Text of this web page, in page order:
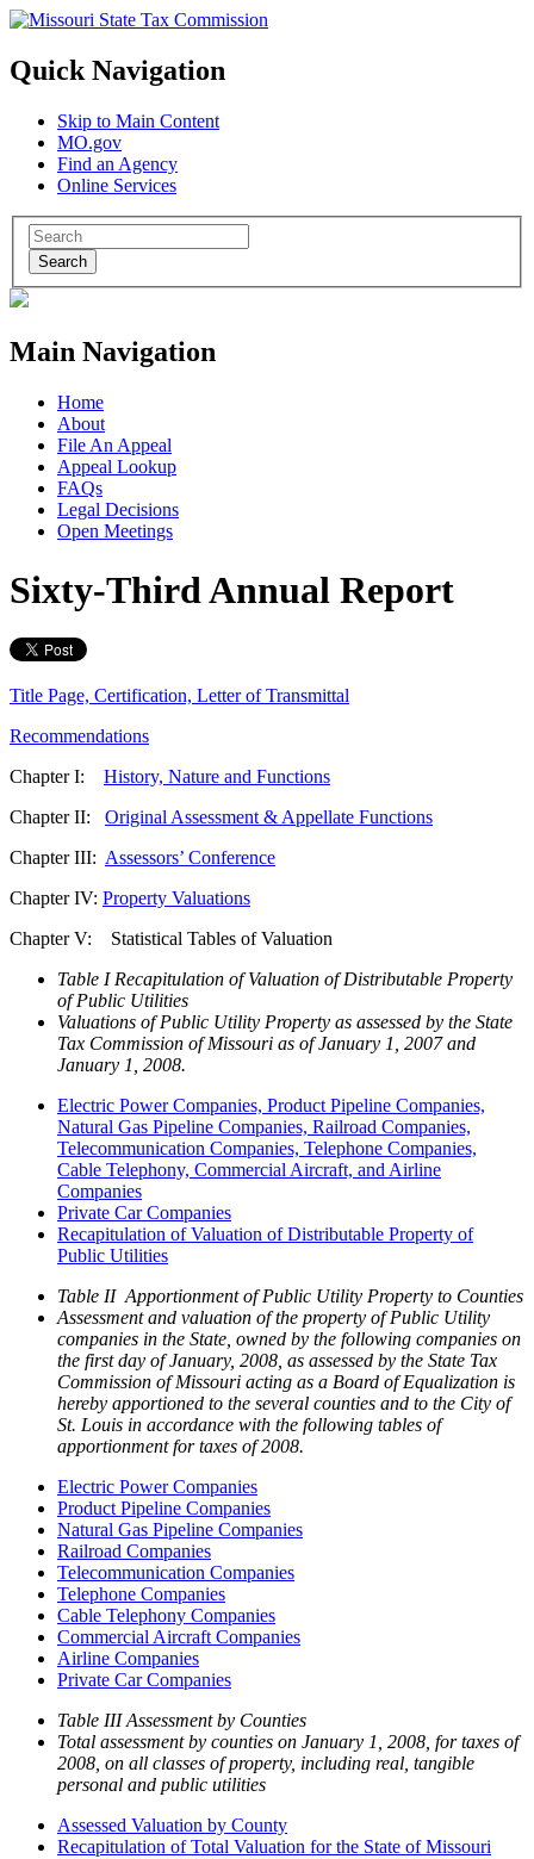
Quick Navigation
Skip to Main Content
MO.gov
Find an Agency
Online Services
Search
Main Navigation
Home
About
File An Appeal
Appeal Lookup
FAQs
Legal Decisions
Open Meetings
Sixty-Third Annual Report
Title Page, Certification, Letter of Transmittal
Recommendations
Chapter I: History, Nature and Functions
Chapter II: Original Assessment & Appellate Functions
Chapter III: Assessors’ Conference
Chapter IV: Property Valuations
Chapter V: Statistical Tables of Valuation
Table I Recapitulation of Valuation of Distributable Property
of Public Utilities
Valuations of Public Utility Property as assessed by the State
Tax Commission of Missouri as of January 1, 2007 and
January 1, 2008.
Electric Power Companies, Product Pipeline Companies,
Natural Gas Pipeline Companies, Railroad Companies,
Telecommunication Companies, Telephone Companies,
Cable Telephony, Commercial Aircraft, and Airline
Companies
Private Car Companies
Recapitulation of Valuation of Distributable Property of
Public Utilities
Table II Apportionment of Public Utility Property to Counties
Assessment and valuation of the property of Public Utility
companies in the State, owned by the following companies on
the first day of January, 2008, as assessed by the State Tax
Commission of Missouri acting as a Board of Equalization is
hereby apportioned to the several counties and to the City of
St. Louis in accordance with the following tables of
apportionment for taxes of 2008.
Electric Power Companies
Product Pipeline Companies
Natural Gas Pipeline Companies
Railroad Companies
Telecommunication Companies
Telephone Companies
Cable Telephony Companies
Commercial Aircraft Companies
Airline Companies
Private Car Companies
Table III Assessment by Counties
Total assessment by counties on January 1, 2008, for taxes of
2008, on all classes of property, including real, tangible
personal and public utilities
Assessed Valuation by County
Recapitulation of Total Valuation for the State of Missouri